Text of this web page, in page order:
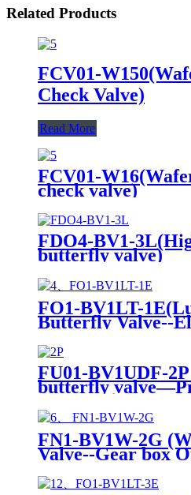
Related Products
FCV01-
Check Valve)
Read More
FCV01-
check valve)
FDO4-BV1-
butterfly valve)
FO1-BV1LT-
Butterfly Valve--
actuator)
FU01-BV1UDF-
butterfly
Actuator）
FN1-BV1W-2G
Valve--Gear box